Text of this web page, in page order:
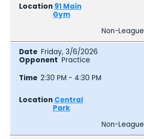
91 Main
Gym
Non-League
Friday, 3/6/2026
Practice
2:30 PM - 4:30 PM
Central
Park
Non-League